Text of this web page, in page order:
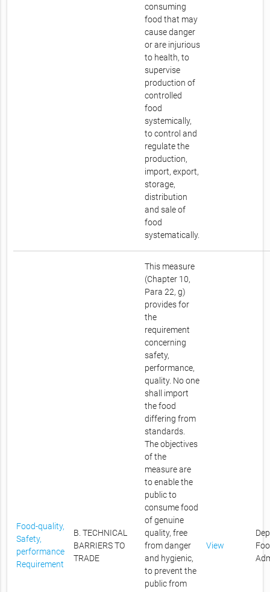
consuming
food that may
cause danger
or are injurious
to health, to
supervise
production of
controlled
food
systemically,
to control and
regulate the
production,
import, export,
storage,
distribution
and sale of
food
systematically.
Food-quality,
Safety,
performance
Requirement
B. TECHNICAL
BARRIERS TO
TRADE
This measure
(Chapter 10,
Para 22, g)
provides for
the
requirement
concerning
safety,
performance,
quality. No one
shall import
the food
differing from
standards.
The objectives
of the
measure are
to enable the
public to
consume food
of genuine
quality, free
from danger
and hygienic,
to prevent the
public from
View